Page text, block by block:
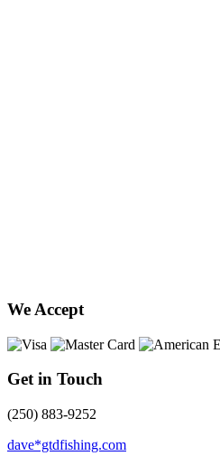
We Accept
Get in Touch
(250) 883-9252
dave*gtdfishing.com